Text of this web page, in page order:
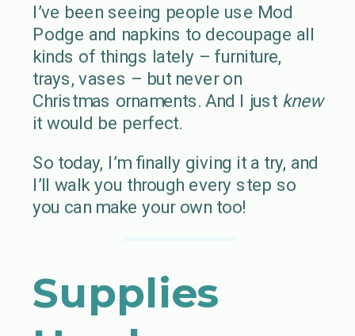
I’ve been seeing people use Mod
Podge and napkins to decoupage all
kinds of things lately – furniture,
trays, vases – but never on
Christmas ornaments. And I just knew
it would be perfect.
So today, I’m finally giving it a try, and
I’ll walk you through every step so
you can make your own too!
Supplies